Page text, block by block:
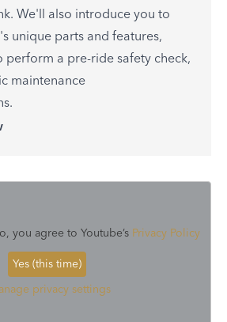
We'll also introduce you to
unique parts and features,
perform a pre-ride safety check,
maintenance
you agree to Youtube’s Privacy Policy
Yes (this time)
privacy settings